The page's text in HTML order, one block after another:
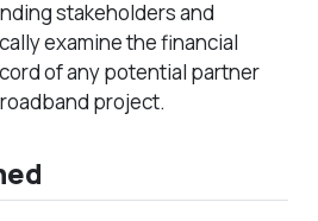
stakeholders and
examine the financial
of any potential partner
project.